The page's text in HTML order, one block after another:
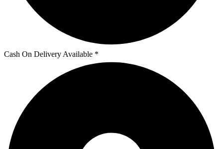
Cash On Delivery Available *